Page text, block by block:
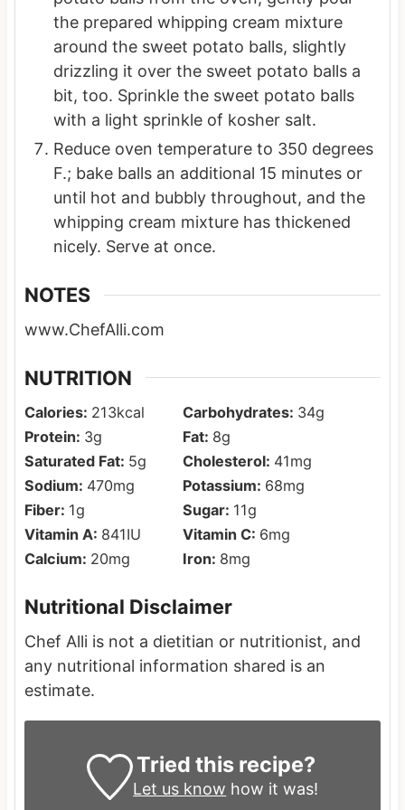
the prepared whipping cream mixture
around the sweet potato balls, slightly
drizzling it over the sweet potato balls a
bit, too. Sprinkle the sweet potato balls
with a light sprinkle of kosher salt.
Reduce oven temperature to 350 degrees
F.; bake balls an additional 15 minutes or
until hot and bubbly throughout, and the
whipping cream mixture has thickened
nicely. Serve at once.
NOTES
www.ChefAlli.com
NUTRITION
Calories: 213kcal Carbohydrates: 34g
Protein: 3g Fat: 8g
Saturated Fat: 5g Cholesterol: 41mg
Sodium: 470mg Potassium: 68mg
Fiber: 1g Sugar: 11g
Vitamin A: 841IU Vitamin C: 6mg
Calcium: 20mg Iron: 8mg
Nutritional Disclaimer
Chef Alli is not a dietitian or nutritionist, and
any nutritional information shared is an
estimate.
Tried this recipe?
Let us know how it was!